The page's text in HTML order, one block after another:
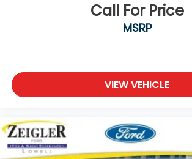
Call For Price
MSRP
VIEW VEHICLE